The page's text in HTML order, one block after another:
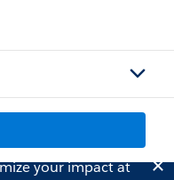
your impact at